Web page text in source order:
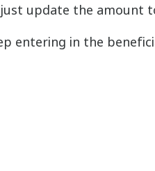
update the amount
entering in the